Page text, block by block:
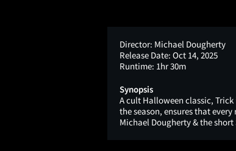
Director: Michael Dougherty
Release Date: Oct 14, 2025
Runtime: 1hr 30m
Synopsis
A cult Halloween classic,
the season, ensures that
Michael Dougherty & the short